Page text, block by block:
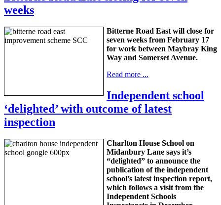
weeks
Bitterne Road East will close for
seven weeks from February 17
for work between Maybray King
Way and Somerset Avenue.
Read more ...
Independent school
‘delighted’ with outcome of latest
inspection
Charlton House School on
Midanbury Lane says it’s
“delighted” to announce the
publication of the independent
school’s latest inspection report,
which follows a visit from the
Independent Schools